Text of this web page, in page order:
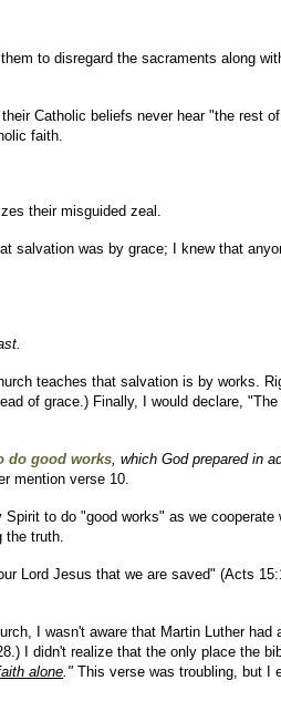
to disregard the sacraments along
Catholic beliefs never hear "the rest
faith.
their misguided zeal.
salvation was by grace; I knew that
teaches that salvation is by works.
of grace.) Finally, I would declare,
do good works, which God prepared in
mention verse 10.
to do "good works" as we cooperate
the truth.
Lord Jesus that we are saved" (Acts
I wasn't aware that Martin Luther had
I didn't realize that the only place the
alone." This verse was troubling, but I